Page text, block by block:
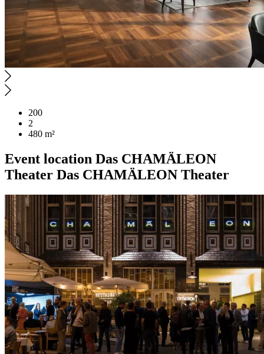
200
2
480 m²
Event location Das CHAMÄLEON
Theater Das CHAMÄLEON Theater